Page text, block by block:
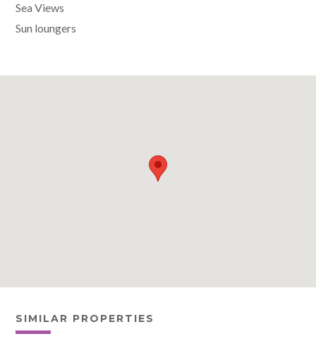
Sea Views
Sun loungers
SIMILAR PROPERTIES